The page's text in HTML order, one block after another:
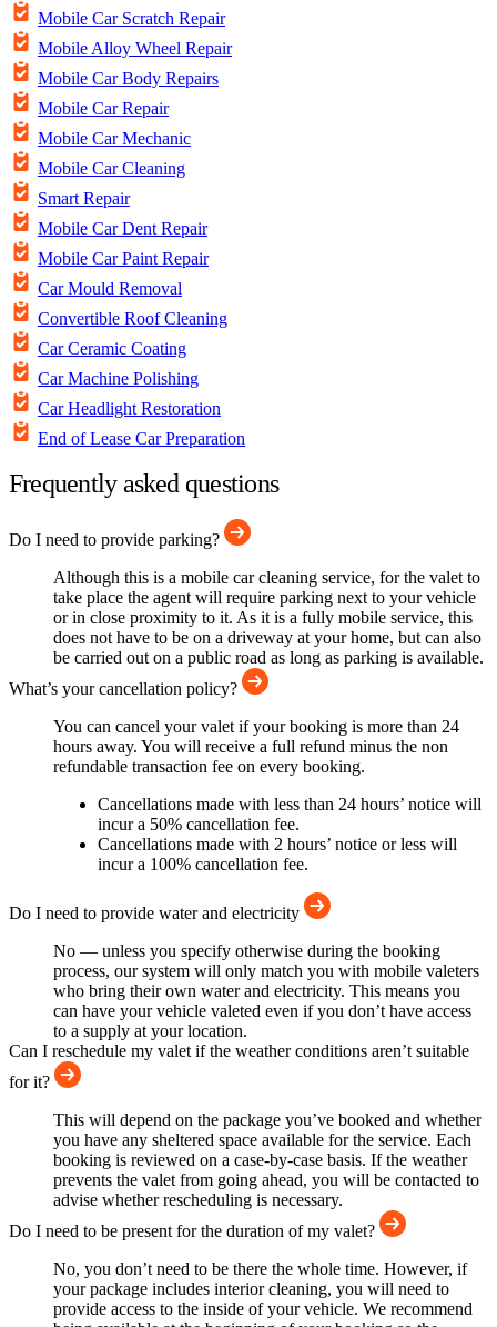
Mobile Car Scratch Repair
Mobile Alloy Wheel Repair
Mobile Car Body Repairs
Mobile Car Repair
Mobile Car Mechanic
Mobile Car Cleaning
Smart Repair
Mobile Car Dent Repair
Mobile Car Paint Repair
Car Mould Removal
Convertible Roof Cleaning
Car Ceramic Coating
Car Machine Polishing
Car Headlight Restoration
End of Lease Car Preparation
Frequently asked questions
Do I need to provide parking?
Although this is a mobile car cleaning service, for the valet to
take place the agent will require parking next to your vehicle
or in close proximity to it. As it is a fully mobile service, this
does not have to be on a driveway at your home, but can also
be carried out on a public road as long as parking is available.
What’s your cancellation policy?
You can cancel your valet if your booking is more than 24
hours away. You will receive a full refund minus the non
refundable transaction fee on every booking.
Cancellations made with less than 24 hours’ notice will
incur a 50% cancellation fee.
Cancellations made with 2 hours’ notice or less will
incur a 100% cancellation fee.
Do I need to provide water and electricity
No — unless you specify otherwise during the booking
process, our system will only match you with mobile valeters
who bring their own water and electricity. This means you
can have your vehicle valeted even if you don’t have access
to a supply at your location.
Can I reschedule my valet if the weather conditions aren’t suitable
for it?
This will depend on the package you’ve booked and whether
you have any sheltered space available for the service. Each
booking is reviewed on a case-by-case basis. If the weather
prevents the valet from going ahead, you will be contacted to
advise whether rescheduling is necessary.
Do I need to be present for the duration of my valet?
No, you don’t need to be there the whole time. However, if
your package includes interior cleaning, you will need to
provide access to the inside of your vehicle. We recommend